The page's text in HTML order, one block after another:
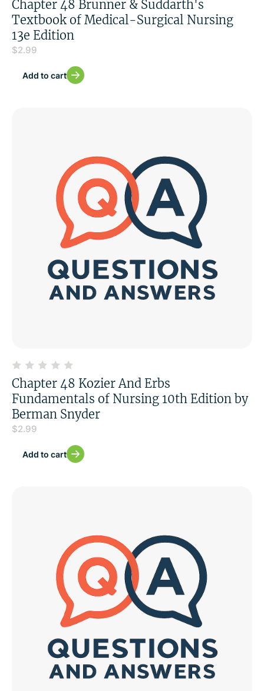
Chapter 48 Brunner & Suddarth's
Textbook of Medical-Surgical Nursing
13e Edition
$2.99
Add to cart
Chapter 48 Kozier And Erbs
Fundamentals of Nursing 10th Edition by
Berman Snyder
$2.99
Add to cart